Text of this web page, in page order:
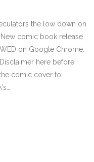
the low down on
comic book release
on Google Chrome.
here before
comic cover to